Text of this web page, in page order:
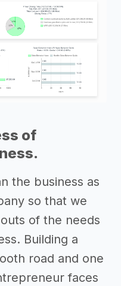
of
the business as
so that we
of the needs
Building a
road and one
faces